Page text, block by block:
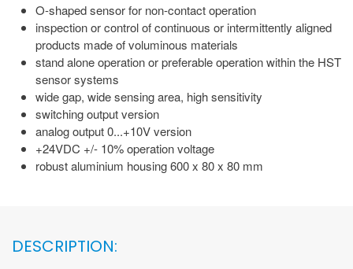
O-shaped sensor for non-contact operation
inspection or control of continuous or intermittently aligned
products made of voluminous materials
stand alone operation or preferable operation within the HST
sensor systems
wide gap, wide sensing area, high sensitivity
switching output version
analog output 0...+10V version
+24VDC +/- 10% operation voltage
robust aluminium housing 600 x 80 x 80 mm
DESCRIPTION: